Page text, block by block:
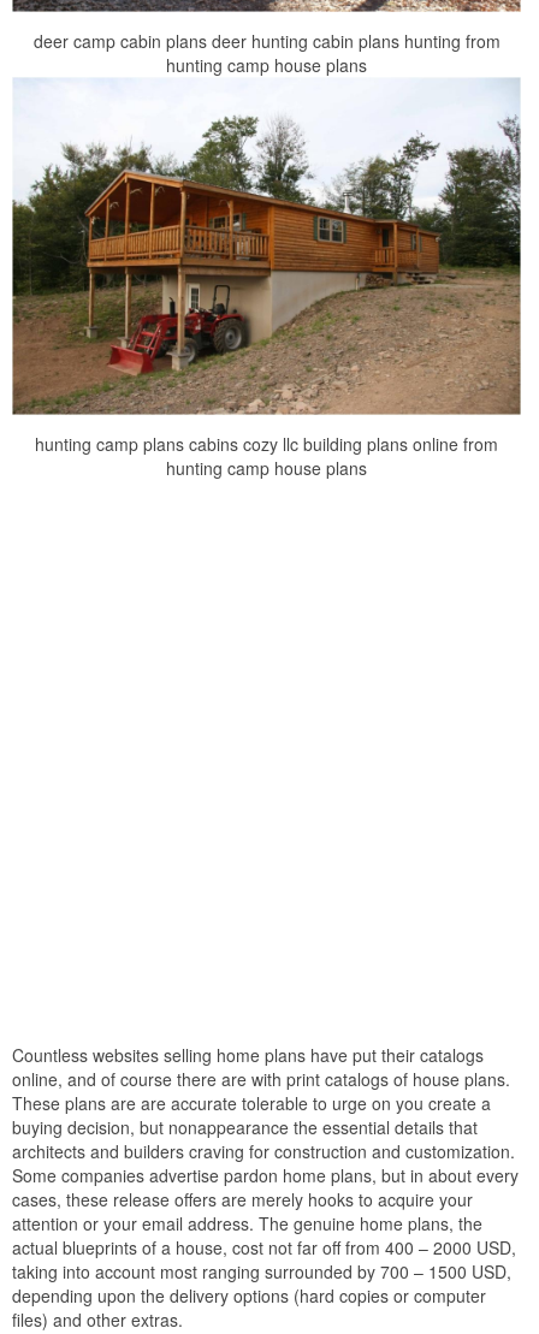
deer camp cabin plans deer hunting cabin plans hunting from
hunting camp house plans
hunting camp plans cabins cozy llc building plans online from
hunting camp house plans
Countless websites selling home plans have put their catalogs
online, and of course there are with print catalogs of house plans.
These plans are are accurate tolerable to urge on you create a
buying decision, but nonappearance the essential details that
architects and builders craving for construction and customization.
Some companies advertise pardon home plans, but in about every
cases, these release offers are merely hooks to acquire your
attention or your email address. The genuine home plans, the
actual blueprints of a house, cost not far off from 400 – 2000 USD,
taking into account most ranging surrounded by 700 – 1500 USD,
depending upon the delivery options (hard copies or computer
files) and other extras.